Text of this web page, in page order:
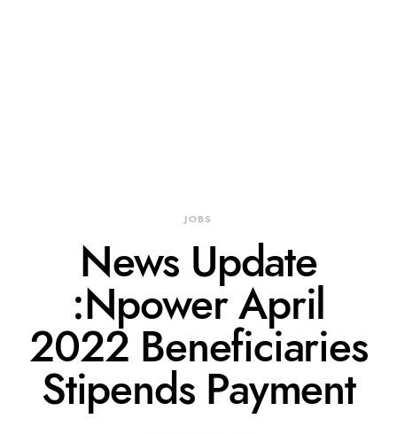
JOBS
News Update
:Npower April
2022 Beneficiaries
Stipends Payment